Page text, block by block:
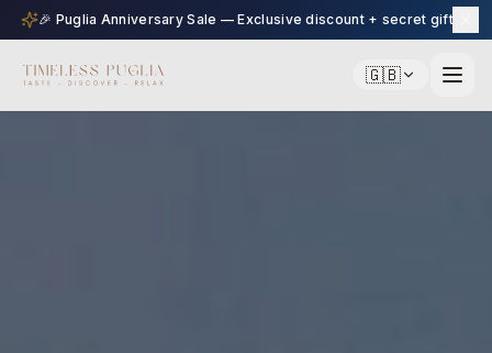
🇬🇧
🎉 Puglia Anniversary Sale — Exclusive discount + secret gift